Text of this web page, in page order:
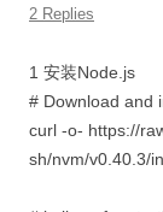
2 Replies
1 安装Node.js
# Download and
curl -o- https://
sh/nvm/v0.40.3/